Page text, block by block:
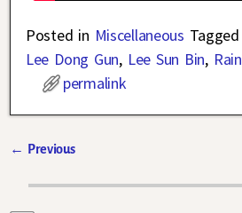
Posted in Miscellaneous Tagged
Lee Dong Gun, Lee Sun Bin, Rain
permalink
← Previous